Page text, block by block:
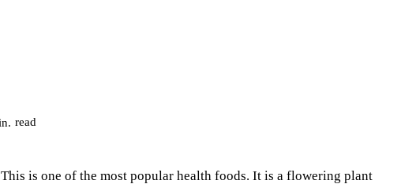
read
is one of the most popular health foods. It is a flowering plant